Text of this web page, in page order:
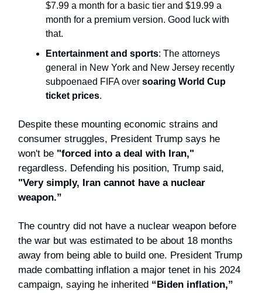
$7.99 a month for a basic tier and $19.99 a
month for a premium version. Good luck with
that.
Entertainment and sports: The attorneys
general in New York and New Jersey recently
subpoenaed FIFA over soaring World Cup
ticket prices.
Despite these mounting economic strains and
consumer struggles, President Trump says he
won't be "forced into a deal with Iran,"
regardless. Defending his position, Trump said,
"Very simply, Iran cannot have a nuclear
weapon.”
The country did not have a nuclear weapon before
the war but was estimated to be about 18 months
away from being able to build one. President Trump
made combatting inflation a major tenet in his 2024
campaign, saying he inherited “Biden inflation,”